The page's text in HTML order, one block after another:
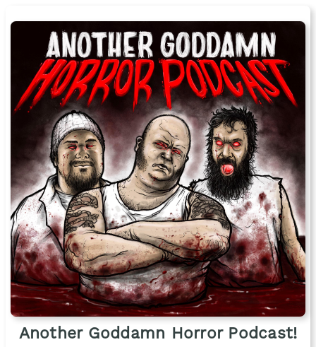
Another Goddamn Horror Podcast!